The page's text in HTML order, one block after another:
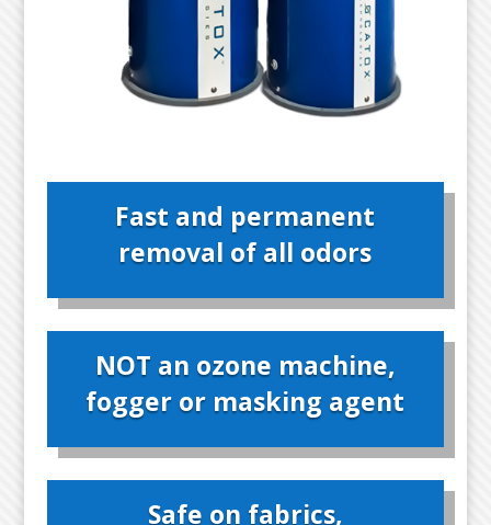
Fast and permanent
removal of all odors
NOT an ozone machine,
fogger or masking agent
Safe on fabrics,